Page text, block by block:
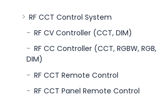
RF CCT Control System
RF CV Controller (CCT, DIM)
RF CC Controller (CCT, RGBW, RGB,
DIM)
RF CCT Remote Control
RF CCT Panel Remote Control